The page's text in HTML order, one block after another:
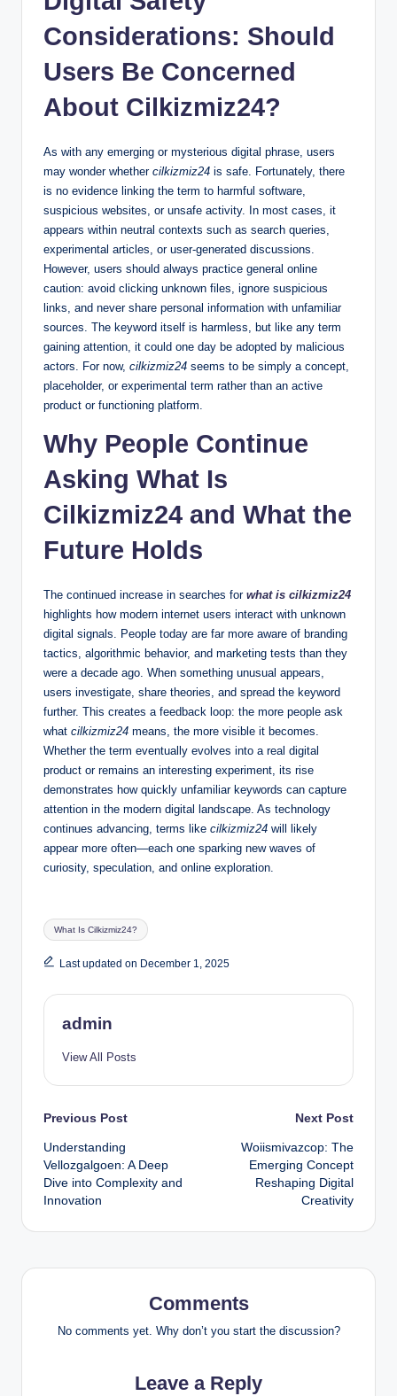
Considerations: Should
Users Be Concerned
About Cilkizmiz24?
As with any emerging or mysterious digital phrase, users
may wonder whether cilkizmiz24 is safe. Fortunately, there
is no evidence linking the term to harmful software,
suspicious websites, or unsafe activity. In most cases, it
appears within neutral contexts such as search queries,
experimental articles, or user-generated discussions.
However, users should always practice general online
caution: avoid clicking unknown files, ignore suspicious
links, and never share personal information with unfamiliar
sources. The keyword itself is harmless, but like any term
gaining attention, it could one day be adopted by malicious
actors. For now, cilkizmiz24 seems to be simply a concept,
placeholder, or experimental term rather than an active
product or functioning platform.
Why People Continue
Asking What Is
Cilkizmiz24 and What the
Future Holds
The continued increase in searches for what is cilkizmiz24
highlights how modern internet users interact with unknown
digital signals. People today are far more aware of branding
tactics, algorithmic behavior, and marketing tests than they
were a decade ago. When something unusual appears,
users investigate, share theories, and spread the keyword
further. This creates a feedback loop: the more people ask
what cilkizmiz24 means, the more visible it becomes.
Whether the term eventually evolves into a real digital
product or remains an interesting experiment, its rise
demonstrates how quickly unfamiliar keywords can capture
attention in the modern digital landscape. As technology
continues advancing, terms like cilkizmiz24 will likely
appear more often—each one sparking new waves of
curiosity, speculation, and online exploration.
Tags:
What Is Cilkizmiz24?
Last updated on December 1, 2025
admin
View All Posts
Post
navigation
Previous Post
Understanding
Vellozgalgoen: A Deep
Dive into Complexity and
Innovation
Next Post
Woiismivazcop: The
Emerging Concept
Reshaping Digital
Creativity
Comments
No comments yet. Why don’t you start the discussion?
Leave a Reply